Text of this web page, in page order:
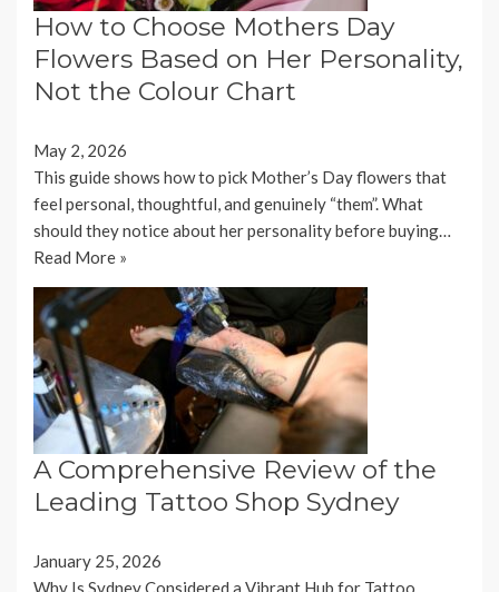
How to Choose Mothers Day
Flowers Based on Her Personality,
Not the Colour Chart
May 2, 2026
This guide shows how to pick Mother’s Day flowers that
feel personal, thoughtful, and genuinely “them”. What
should they notice about her personality before buying…
Read More »
A Comprehensive Review of the
Leading Tattoo Shop Sydney
January 25, 2026
Why Is Sydney Considered a Vibrant Hub for Tattoo